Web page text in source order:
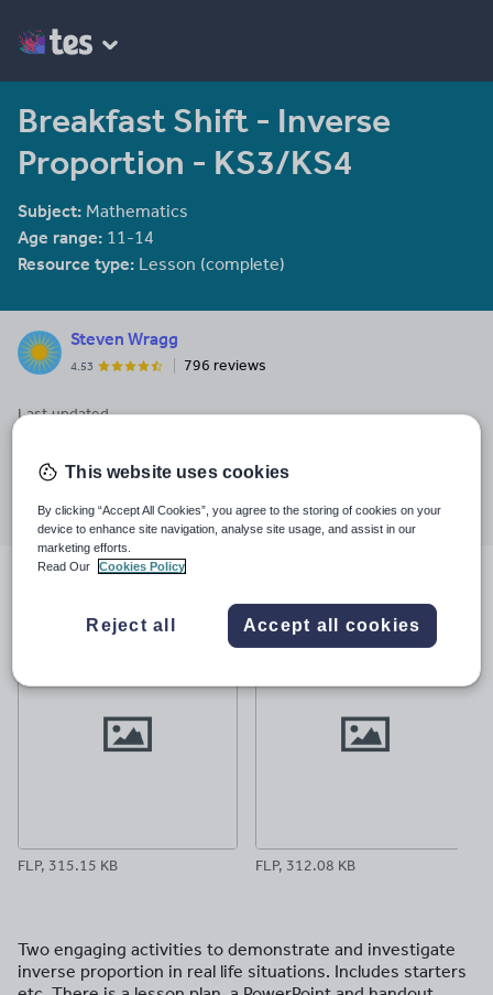
Breakfast Shift - Inverse
Proportion - KS3/KS4
Subject: Mathematics
Age range: 11-14
Resource type: Lesson (complete)
Steven Wragg
4.53 796 reviews
Last updated
Share this
through
email
through
twitter
through
linkedin
through
facebook
through
pinterest
FLP, 315.15 KB FLP, 312.08 KB
Two engaging activities to demonstrate and investigate
inverse proportion in real life situations. Includes starters
This website uses cookies
By clicking “Accept All Cookies”, you agree to the storing of cookies on your
device to enhance site navigation, analyse site usage, and assist in our
marketing efforts.
Read Our
Cookies Policy
Reject all Accept all cookies